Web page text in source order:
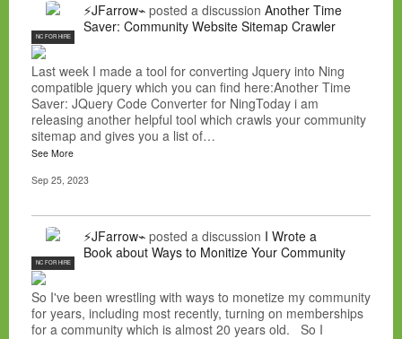
NC FOR HIRE
⚡JFarrow⌁ posted a discussion Another Time
Saver: Community Website Sitemap Crawler
Last week I made a tool for converting Jquery into Ning
compatible jquery which you can find here:Another Time
Saver: JQuery Code Converter for NingToday i am
releasing another helpful tool which crawls your community
sitemap and gives you a list of…
See More
Sep 25, 2023
NC FOR HIRE
⚡JFarrow⌁ posted a discussion I Wrote a
Book about Ways to Monitize Your Community
So I've been wrestling with ways to monetize my community
for years, including most recently, turning on memberships
for a community which is almost 20 years old. So I